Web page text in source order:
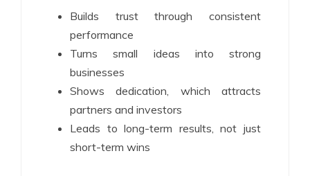
Builds trust through consistent
performance
Turns small ideas into strong
businesses
Shows dedication, which attracts
partners and investors
Leads to long-term results, not just
short-term wins